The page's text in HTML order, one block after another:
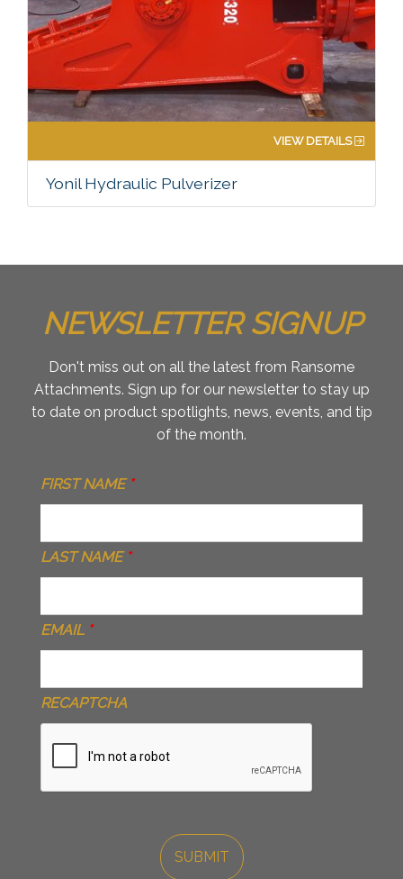
VIEW DETAILS
Yonil Hydraulic Pulverizer
NEWSLETTER SIGNUP
Don't miss out on all the latest from Ransome
Attachments. Sign up for our newsletter to stay up
to date on product spotlights, news, events, and tip
of the month.
FIRST NAME *
LAST NAME *
EMAIL *
RECAPTCHA